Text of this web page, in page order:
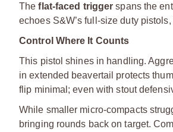
Theflat-faced trigger spans the
echoes S&W’s full-size duty
Control Where It Counts
This pistol shines in handling.
in extended beavertail protects
flip minimal; even with stout
While smaller micro-compacts
bringing rounds back on target.